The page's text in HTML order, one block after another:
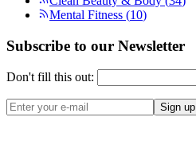
Mental Fitness (10)
Subscribe to our Newsletter
Don't fill this out:
Sign up